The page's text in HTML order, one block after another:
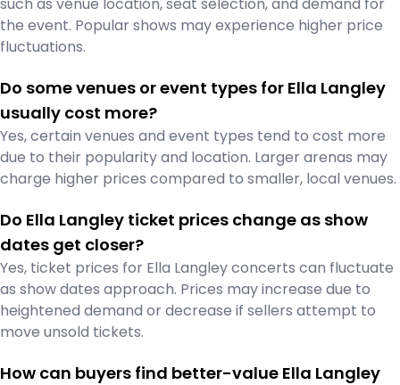
the event. Popular shows may experience higher price
fluctuations.
Do some venues or event types for Ella Langley
usually cost more?
Yes, certain venues and event types tend to cost more
due to their popularity and location. Larger arenas may
charge higher prices compared to smaller, local venues.
Do Ella Langley ticket prices change as show
dates get closer?
Yes, ticket prices for Ella Langley concerts can fluctuate
as show dates approach. Prices may increase due to
heightened demand or decrease if sellers attempt to
move unsold tickets.
How can buyers find better-value Ella Langley